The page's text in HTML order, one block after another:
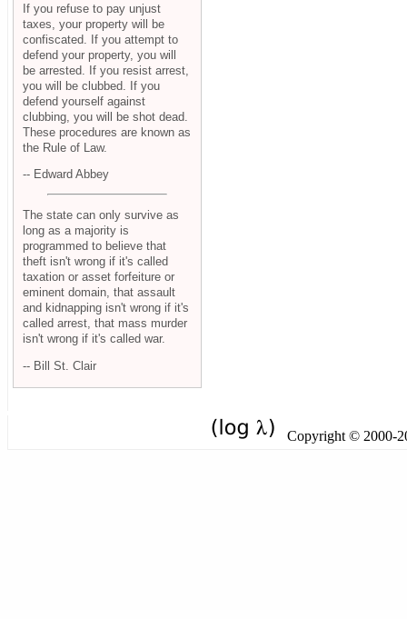
If you refuse to pay unjust
taxes, your property will be
confiscated. If you attempt to
defend your property, you will
be arrested. If you resist arrest,
you will be clubbed. If you
defend yourself against
clubbing, you will be shot dead.
These procedures are known as
the Rule of Law.
-- Edward Abbey
The state can only survive as
long as a majority is
programmed to believe that
theft isn't wrong if it's called
taxation or asset forfeiture or
eminent domain, that assault
and kidnapping isn't wrong if it's
called arrest, that mass murder
isn't wrong if it's called war.
-- Bill St. Clair
Copyright © 2000-